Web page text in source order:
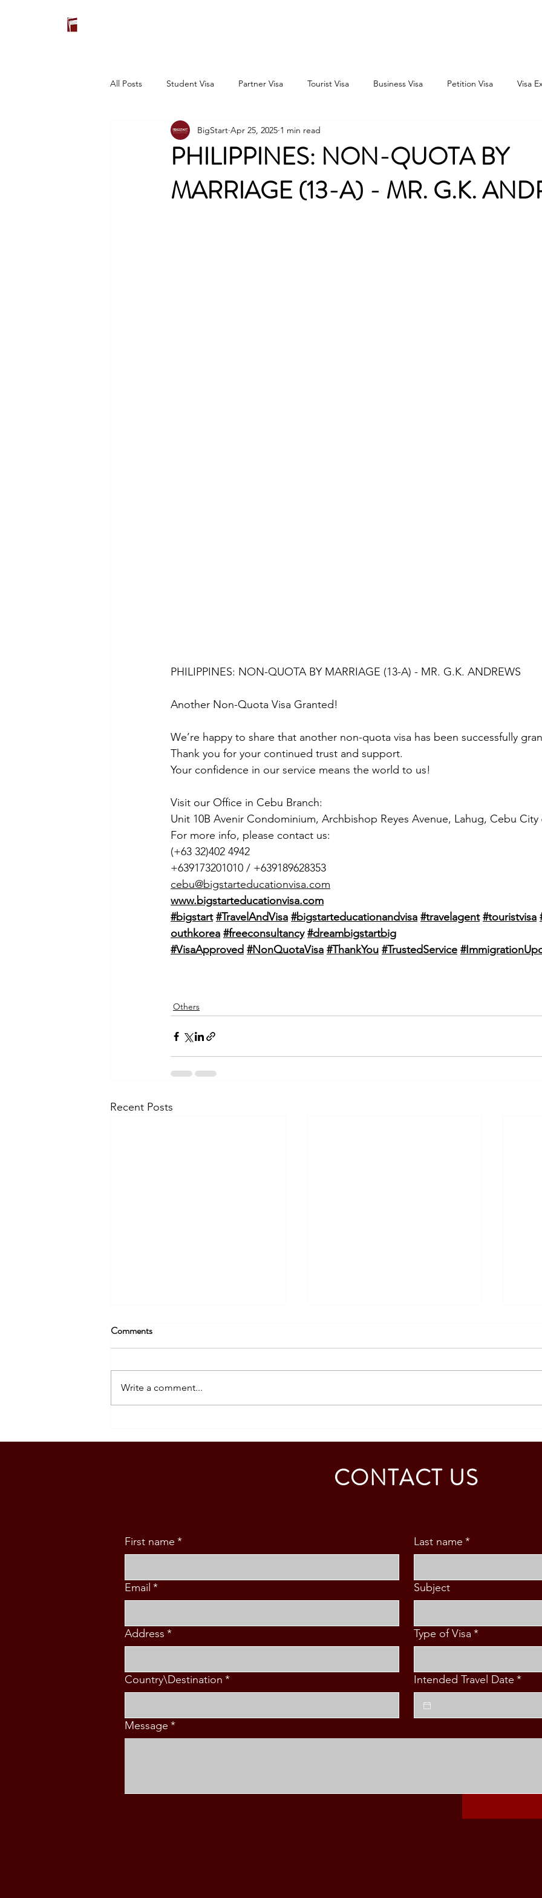
All Posts Student Visa Partner Visa Tourist Visa Business Visa Petition Visa Visa
PHILIPPINES: NON-QUOTA BY
MARRIAGE (13-A) - MR. G.K.
BigStart Apr 25, 2025 1 min read
PHILIPPINES: NON-QUOTA BY MARRIAGE (13-A) - MR. G.K. ANDREWS
Another Non-Quota Visa Granted!
We’re happy to share that another non-quota visa has been successfully
Thank you for your continued trust and support.
Your confidence in our service means the world to us!
Visit our Office in Cebu Branch:
Unit 10B Avenir Condominium, Archbishop Reyes Avenue, Lahug, Cebu City
For more info, please contact us:
(+63 32)402 4942
+639173201010 / +639189628353
cebu@bigstarteducationvisa.com
www.bigstarteducationvisa.com
#bigstart #TravelAndVisa #bigstarteducationandvisa #travelagent #touristvisa
outhkorea #freeconsultancy #dreambigstartbig
#VisaApproved #NonQuotaVisa #ThankYou #TrustedService
Others
Recent Posts
ORIENTATION
RETIREE'S VISA GRANTED –
Comments
Write a comment...
CONTACT US
First name * Last name *
Email * Subject
Address * Type of Visa *
Country\Destination * Intended Travel Date *
Message *